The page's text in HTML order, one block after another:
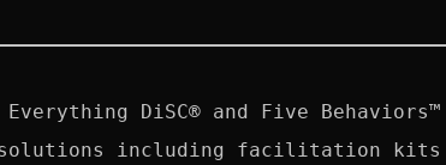
DiSC® and Five
including facilitation kits